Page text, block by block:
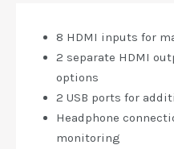
8 HDMI inputs for
2 separate HDMI
options
2 USB ports for
Headphone
monitoring